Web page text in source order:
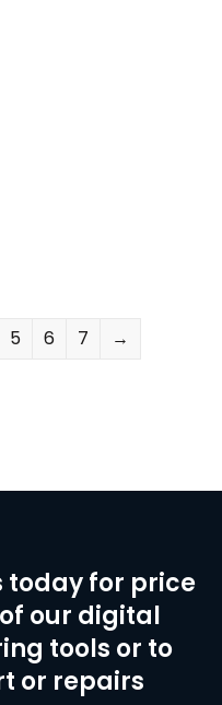
5 6 7 →
today for price
our digital
tools or to
or repairs